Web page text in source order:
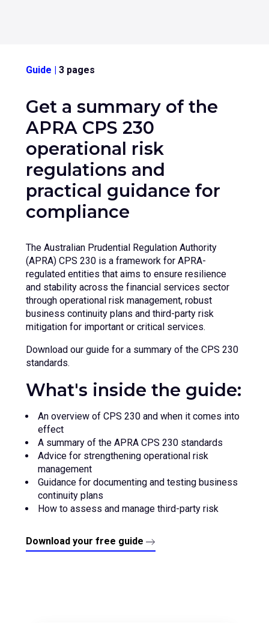
Guide | 3 pages
Get a summary of the
APRA CPS 230
operational risk
regulations and
practical guidance for
compliance
The Australian Prudential Regulation Authority
(APRA) CPS 230 is a framework for APRA-
regulated entities that aims to ensure resilience
and stability across the financial services sector
through operational risk management, robust
business continuity plans and third-party risk
mitigation for important or critical services.
Download our guide for a summary of the CPS 230
standards.
What's inside the guide:
An overview of CPS 230 and when it comes into
effect
A summary of the APRA CPS 230 standards
Advice for strengthening operational risk
management
Guidance for documenting and testing business
continuity plans
How to assess and manage third-party risk
Download your free guide